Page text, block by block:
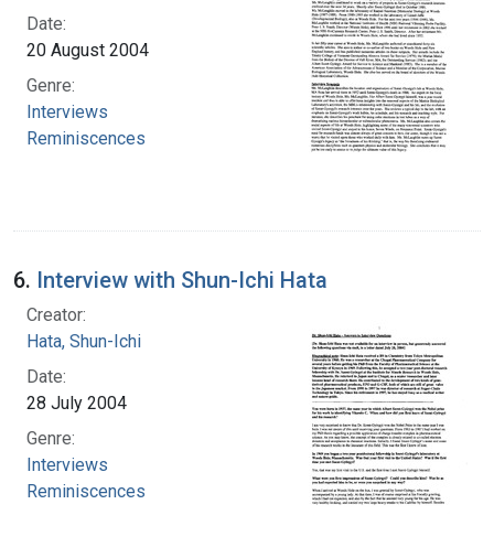
Date:
20 August 2004
Genre:
Interviews
Reminiscences
6. Interview with Shun-Ichi Hata
Creator:
Hata, Shun-Ichi
Date:
28 July 2004
Genre:
Interviews
Reminiscences